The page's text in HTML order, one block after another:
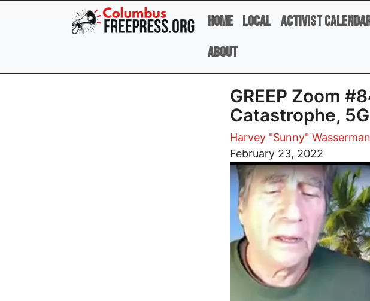
Skip to main content
Home Local Activist
About
GREEP Zoom
Catastrophe,
Harvey "Sunny" Wasserman
February 23, 2022
Image